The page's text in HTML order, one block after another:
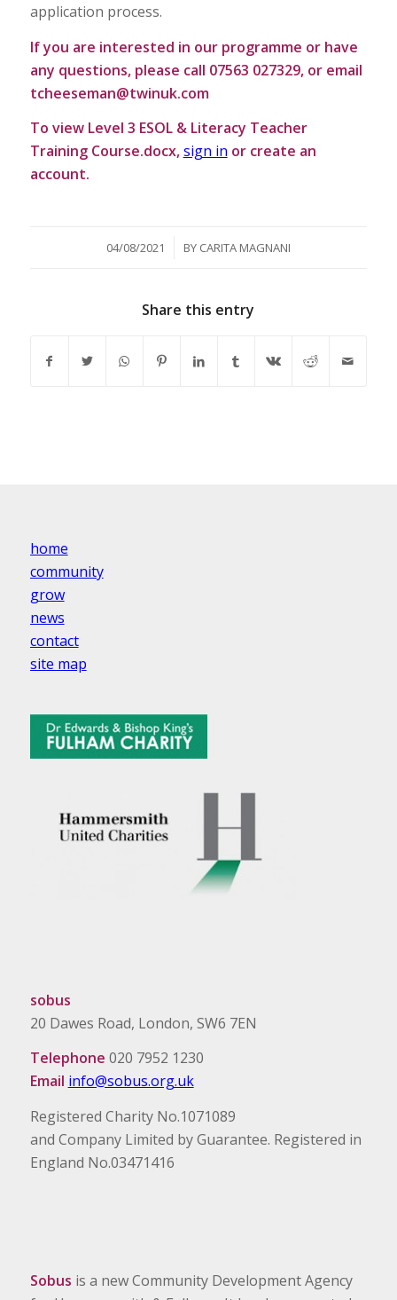
application process.
If you are interested in our programme or have
any questions, please call 07563 027329, or email
tcheeseman@twinuk.com
To view Level 3 ESOL & Literacy Teacher
Training Course.docx,sign in or create an
account.
04/08/2021
/ BY CARITA MAGNANI
Share this entry
home
community
grow
news
contact
site map
sobus
20 Dawes Road, London, SW6 7EN
Telephone 020 7952 1230
Email info@sobus.org.uk
Registered Charity No.1071089
and Company Limited by Guarantee. Registered in
England No.03471416
Sobus is a new Community Development Agency